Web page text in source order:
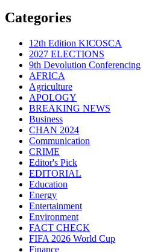
Categories
12th Edition KICOSCA
2027 ELECTIONS
9th Devolution Conferencing
AFRICA
Agriculture
APOLOGY
BREAKING NEWS
Business
CHAN 2024
Communication
CRIME
Editor's Pick
EDITORIAL
Education
Energy
Entertainment
Environment
FACT CHECK
FIFA 2026 World Cup
Finance